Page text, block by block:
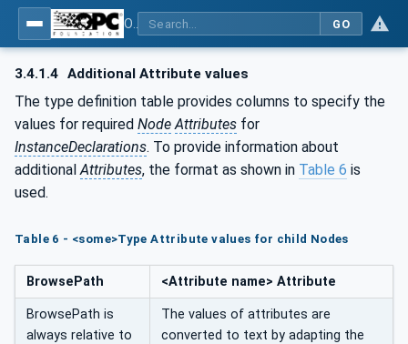
GO
3.4.1.4 Additional Attribute values
The type definition table provides columns to specify the
values for required Node Attributes for
InstanceDeclarations. To provide information about
additional Attributes, the format as shown in Table 6 is
used.
Table 6 - <some>Type Attribute values for child Nodes
BrowsePath <Attribute name> Attribute
BrowsePath is
always relative to
The values of attributes are
converted to text by adapting the